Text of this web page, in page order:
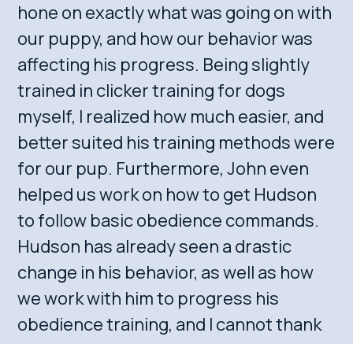
hone on exactly what was going on with
our puppy, and how our behavior was
affecting his progress. Being slightly
trained in clicker training for dogs
myself, I realized how much easier, and
better suited his training methods were
for our pup. Furthermore, John even
helped us work on how to get Hudson
to follow basic obedience commands.
Hudson has already seen a drastic
change in his behavior, as well as how
we work with him to progress his
obedience training, and I cannot thank